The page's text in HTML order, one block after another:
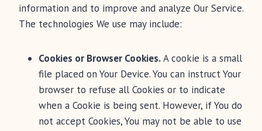
information and to improve and analyze Our Service.
The technologies We use may include:
Cookies or Browser Cookies.A cookie is a small
file placed on Your Device. You can instruct Your
browser to refuse all Cookies or to indicate
when a Cookie is being sent. However, if You do
not accept Cookies, You may not be able to use